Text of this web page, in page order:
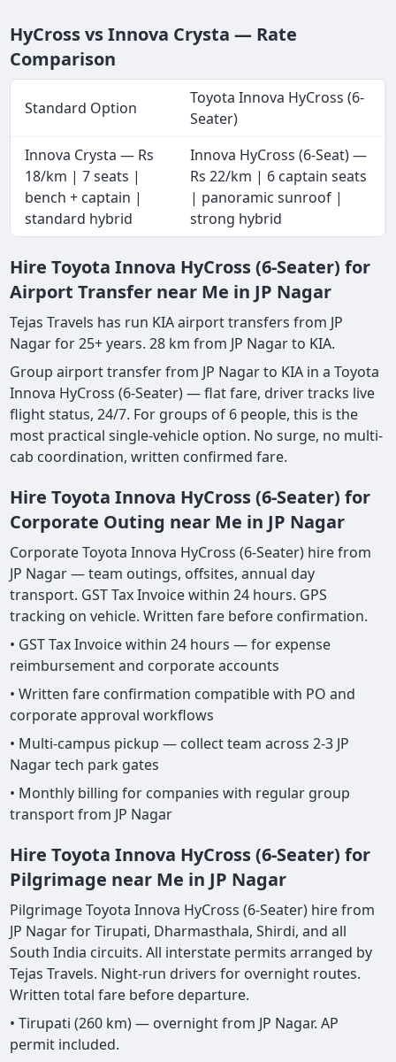
HyCross vs Innova Crysta — Rate
Comparison
Standard Option
Toyota Innova HyCross (6-
Seater)
Innova Crysta — Rs
18/km | 7 seats |
bench + captain |
standard hybrid
Innova HyCross (6-Seat) —
Rs 22/km | 6 captain seats
| panoramic sunroof |
strong hybrid
Hire Toyota Innova HyCross (6-Seater) for
Airport Transfer near Me in JP Nagar
Tejas Travels has run KIA airport transfers from JP
Nagar for 25+ years. 28 km from JP Nagar to KIA.
Group airport transfer from JP Nagar to KIA in a Toyota
Innova HyCross (6-Seater) — flat fare, driver tracks live
flight status, 24/7. For groups of 6 people, this is the
most practical single-vehicle option. No surge, no multi-
cab coordination, written confirmed fare.
Hire Toyota Innova HyCross (6-Seater) for
Corporate Outing near Me in JP Nagar
Corporate Toyota Innova HyCross (6-Seater) hire from
JP Nagar — team outings, offsites, annual day
transport. GST Tax Invoice within 24 hours. GPS
tracking on vehicle. Written fare before confirmation.
• GST Tax Invoice within 24 hours — for expense
reimbursement and corporate accounts
• Written fare confirmation compatible with PO and
corporate approval workflows
• Multi-campus pickup — collect team across 2-3 JP
Nagar tech park gates
• Monthly billing for companies with regular group
transport from JP Nagar
Hire Toyota Innova HyCross (6-Seater) for
Pilgrimage near Me in JP Nagar
Pilgrimage Toyota Innova HyCross (6-Seater) hire from
JP Nagar for Tirupati, Dharmasthala, Shirdi, and all
South India circuits. All interstate permits arranged by
Tejas Travels. Night-run drivers for overnight routes.
Written total fare before departure.
• Tirupati (260 km) — overnight from JP Nagar. AP
permit included.